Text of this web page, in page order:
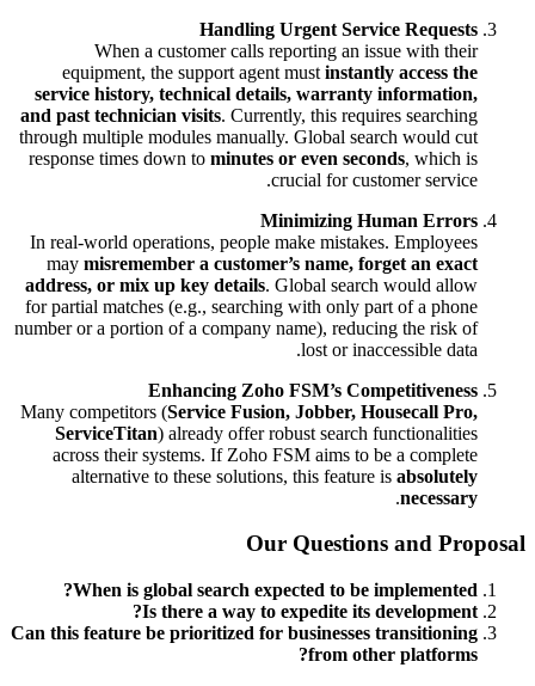
Handling Urgent Service Requests
When a customer calls reporting an issue with their
equipment, the support agent must instantly access the
service history, technical details, warranty information,
and past technician visits. Currently, this requires searching
through multiple modules manually. Global search would cut
response times down to minutes or even seconds, which is
crucial for customer service.
Minimizing Human Errors
In real-world operations, people make mistakes. Employees
may misremember a customer’s name, forget an exact
address, or mix up key details. Global search would allow
for partial matches (e.g., searching with only part of a phone
number or a portion of a company name), reducing the risk of
lost or inaccessible data.
Enhancing Zoho FSM’s Competitiveness
Many competitors (Service Fusion, Jobber, Housecall Pro,
ServiceTitan) already offer robust search functionalities
across their systems. If Zoho FSM aims to be a complete
alternative to these solutions, this feature is absolutely
necessary
.
Our Questions and Proposal
When is global search expected to be implemented?
Is there a way to expedite its development?
Can this feature be prioritized for businesses transitioning
from other platforms?